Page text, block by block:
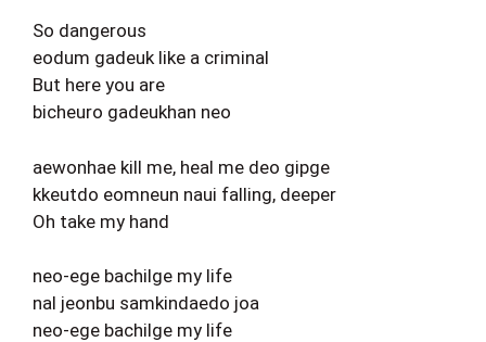
So dangerous
eodum gadeuk like a criminal
But here you are
bicheuro gadeukhan neo
aewonhae kill me, heal me deo gipge
kkeutdo eomneun naui falling, deeper
Oh take my hand
neo-ege bachilge my life
nal jeonbu samkindaedo joa
neo-ege bachilge my life